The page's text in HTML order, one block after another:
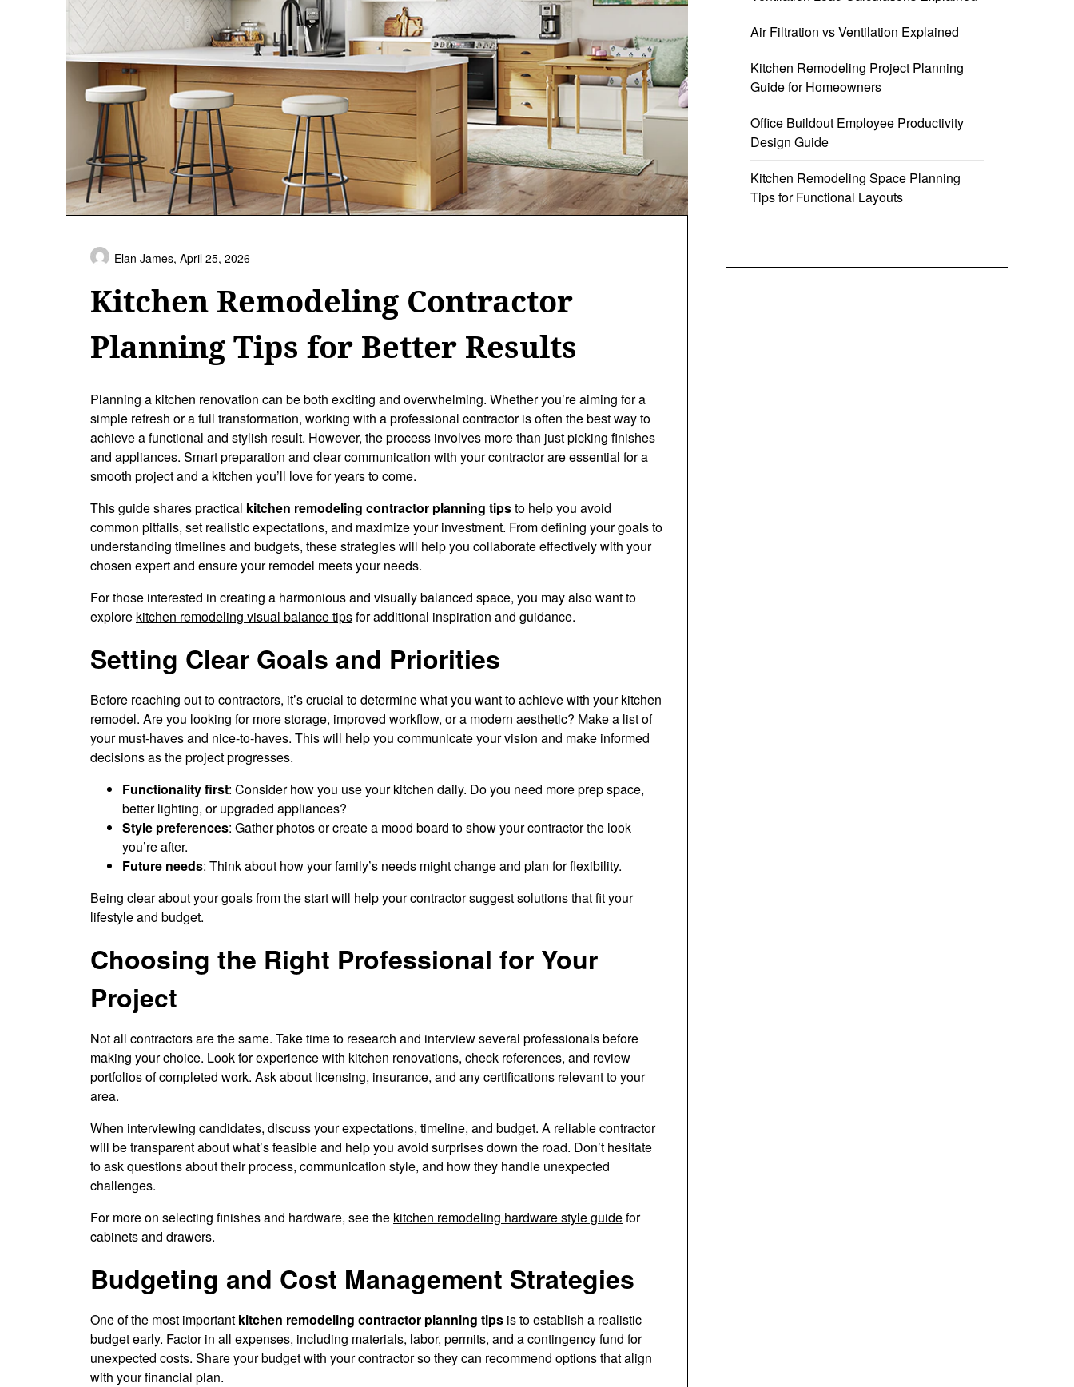
Kitchen Remodeling Contractor
Planning Tips for Better Results
Elan James, April 25, 2026
Planning a kitchen renovation can be both exciting and overwhelming. Whether you’re aiming for a
simple refresh or a full transformation, working with a professional contractor is often the best way to
achieve a functional and stylish result. However, the process involves more than just picking finishes
and appliances. Smart preparation and clear communication with your contractor are essential for a
smooth project and a kitchen you’ll love for years to come.
This guide shares practical kitchen remodeling contractor planning tipsto help you avoid
common pitfalls, set realistic expectations, and maximize your investment. From defining your goals to
understanding timelines and budgets, these strategies will help you collaborate effectively with your
chosen expert and ensure your remodel meets your needs.
For those interested in creating a harmonious and visually balanced space, you may also want to
explore kitchen remodeling visual balance tipsfor additional inspiration and guidance.
Setting Clear Goals and Priorities
Before reaching out to contractors, it’s crucial to determine what you want to achieve with your kitchen
remodel. Are you looking for more storage, improved workflow, or a modern aesthetic? Make a list of
your must-haves and nice-to-haves. This will help you communicate your vision and make informed
decisions as the project progresses.
Functionality first: Consider how you use your kitchen daily. Do you need more prep space,
better lighting, or upgraded appliances?
Style preferences: Gather photos or create a mood board to show your contractor the look
you’re after.
Future needs: Think about how your family’s needs might change and plan for flexibility.
Being clear about your goals from the start will help your contractor suggest solutions that fit your
lifestyle and budget.
Choosing the Right Professional for Your
Project
Not all contractors are the same. Take time to research and interview several professionals before
making your choice. Look for experience with kitchen renovations, check references, and review
portfolios of completed work. Ask about licensing, insurance, and any certifications relevant to your
area.
When interviewing candidates, discuss your expectations, timeline, and budget. A reliable contractor
will be transparent about what’s feasible and help you avoid surprises down the road. Don’t hesitate
to ask questions about their process, communication style, and how they handle unexpected
challenges.
For more on selecting finishes and hardware, see the kitchen remodeling hardware style guidefor
cabinets and drawers.
Budgeting and Cost Management Strategies
One of the most important kitchen remodeling contractor planning tips is to establish a realistic
budget early. Factor in all expenses, including materials, labor, permits, and a contingency fund for
unexpected costs. Share your budget with your contractor so they can recommend options that align
with your financial plan.
Air Filtration vs Ventilation Explained
Kitchen Remodeling Project Planning
Guide for Homeowners
Office Buildout Employee Productivity
Design Guide
Kitchen Remodeling Space Planning
Tips for Functional Layouts